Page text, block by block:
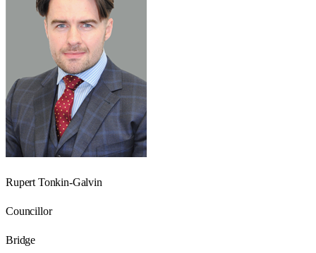
Rupert Tonkin-Galvin
Councillor
Bridge